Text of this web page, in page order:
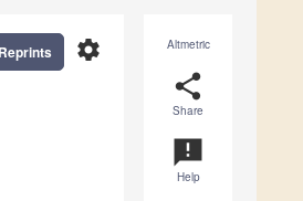
Altmetric
share
Share
announcement
Help
settings